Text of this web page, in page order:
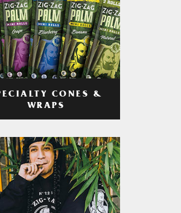
CONES &
WRAPS